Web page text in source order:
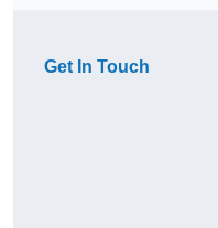
Get In Touch